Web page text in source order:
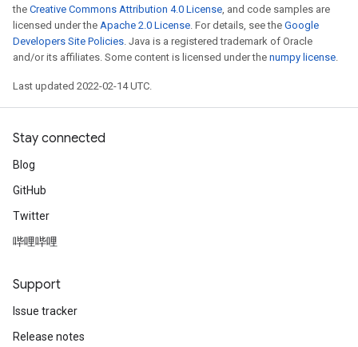
the Creative Commons Attribution 4.0 License, and code samples are
licensed under the Apache 2.0 License. For details, see the Google
Developers Site Policies. Java is a registered trademark of Oracle
and/or its affiliates. Some content is licensed under the numpy license.
Last updated 2022-02-14 UTC.
Stay connected
Blog
GitHub
Twitter
哔哩哔哩
Support
Issue tracker
Release notes